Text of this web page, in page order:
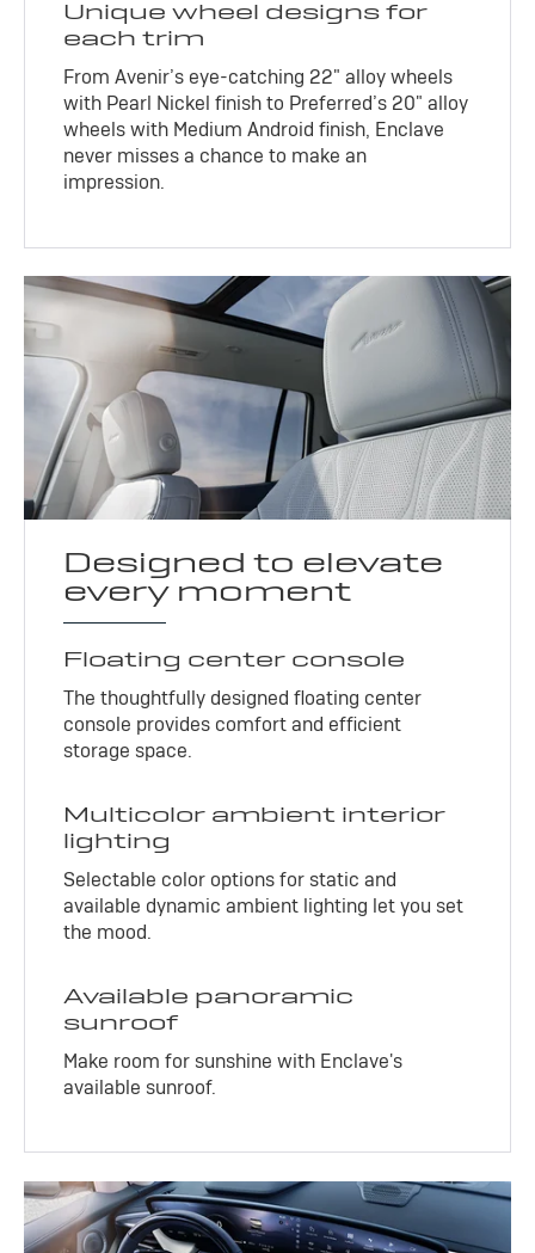
Unique wheel designs for
each trim
From Avenir’s eye-catching 22" alloy wheels
with Pearl Nickel finish to Preferred’s 20" alloy
wheels with Medium Android finish, Enclave
never misses a chance to make an
impression.
Designed to elevate
every moment
Floating center console
The thoughtfully designed floating center
console provides comfort and efficient
storage space.
Multicolor ambient interior
lighting
Selectable color options for static and
available dynamic ambient lighting let you set
the mood.
Available panoramic
sunroof
Make room for sunshine with Enclave's
available sunroof.